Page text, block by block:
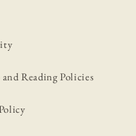
Reading Policies